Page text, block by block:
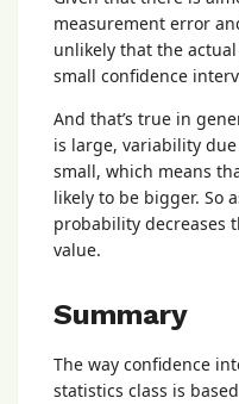
measurement error
unlikely that the
small confidence
And that’s true in
is large, variability
small, which means
likely to be bigger. So
probability decreases
value.
Summary
The way confidence
statistics class is